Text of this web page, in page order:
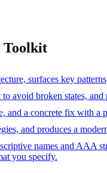
Toolkit
surfaces key
avoid broken states,
and a concrete fix with a
and produces a
names and AAA
you specify.